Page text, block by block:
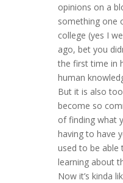
opinions on a
something one
college (yes I
ago, bet you
the first time in
human
But it is also
become so
of finding what
having to have
used to be able
learning about
Now it’s kinda